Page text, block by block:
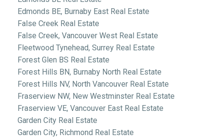
Edmonds BE, Burnaby East Real Estate
False Creek Real Estate
False Creek, Vancouver West Real Estate
Fleetwood Tynehead, Surrey Real Estate
Forest Glen BS Real Estate
Forest Hills BN, Burnaby North Real Estate
Forest Hills NV, North Vancouver Real Estate
Fraserview NW, New Westminster Real Estate
Fraserview VE, Vancouver East Real Estate
Garden City Real Estate
Garden City, Richmond Real Estate